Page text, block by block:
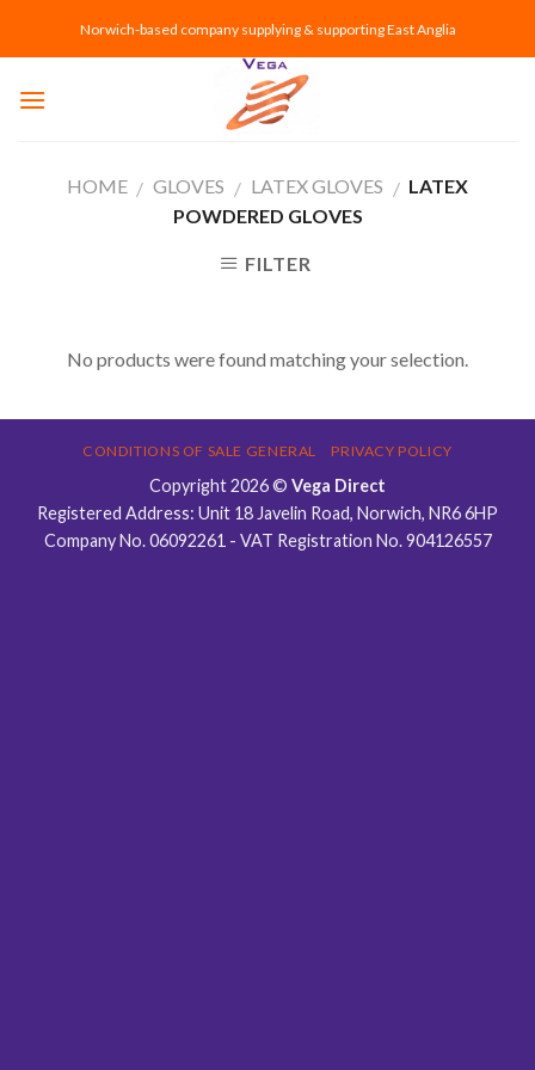
Norwich-based company supplying & supporting East Anglia
HOME / GLOVES / LATEX GLOVES / LATEX
POWDERED GLOVES
FILTER
No products were found matching your selection.
CONDITIONS OF SALE GENERAL PRIVACY POLICY
Copyright 2026 © Vega Direct
Registered Address: Unit 18 Javelin Road, Norwich, NR6 6HP
Company No. 06092261 - VAT Registration No. 904126557